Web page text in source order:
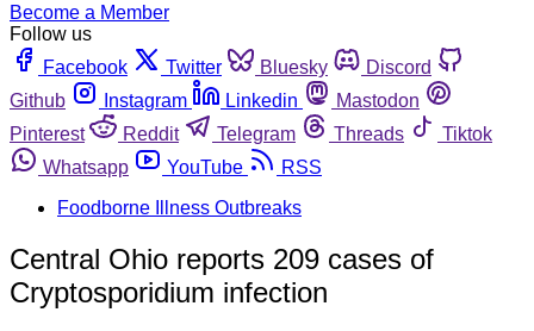
Become a Member
Follow us
Facebook
Twitter Bluesky
Discord
Github
Instagram Linkedin
Mastodon
Pinterest
Reddit Telegram Threads
Tiktok
Whatsapp
YouTube
RSS
Foodborne Illness Outbreaks
Central Ohio reports 209 cases of
Cryptosporidium infection